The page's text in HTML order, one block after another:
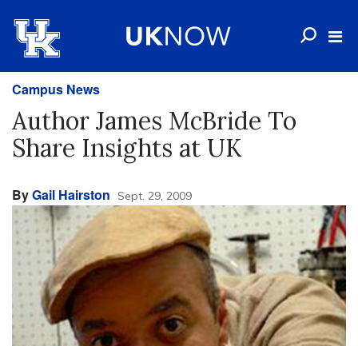
Campus News
Author James McBride To
Share Insights at UK
ByGail Hairston Sept. 29, 2009